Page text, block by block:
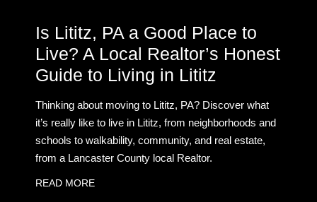
Is Lititz, PA a Good Place to
Live? A Local Realtor’s Honest
Guide to Living in Lititz
Thinking about moving to Lititz, PA? Discover what
it’s really like to live in Lititz, from neighborhoods and
schools to walkability, community, and real estate,
from a Lancaster County local Realtor.
READ MORE